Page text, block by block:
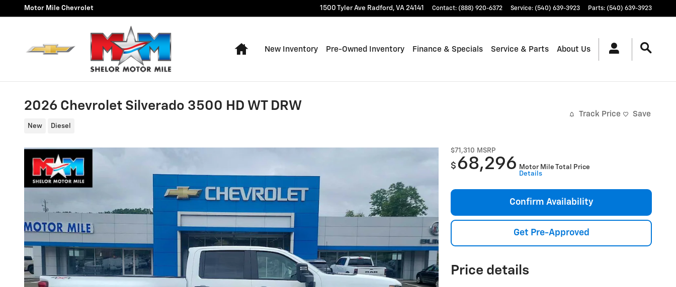
Skip to main content
Motor Mile Chevrolet 1500 Tyler Ave Radford , VA 24141 Contact: (888) 920-6372 Service: (540) 639-3923 Parts: (540) 639-3923
Home
New Inventory Pre-Owned Inventory Finance & Specials Service & Parts About Us
2026 Chevrolet Silverado 3500 HD WT DRW
New Diesel
Track Price Save
$71,310 MSRP
$ 68,296 Motor Mile Total Price
Details
Confirm Availability
Get Pre-Approved
Price details